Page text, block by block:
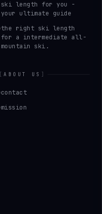
ski length for you -
your ultimate guide
the right ski length
for a intermediate all-
mountain ski.
[ABOUT US ]
contact
mission